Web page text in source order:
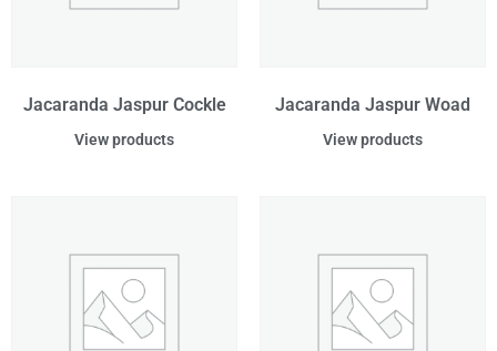
Jacaranda Jaspur Cockle
View products
Jacaranda Jaspur Woad
View products